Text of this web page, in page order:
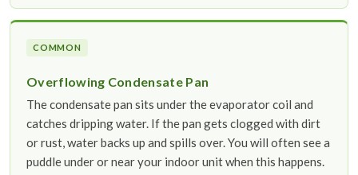
COMMON
Overflowing Condensate Pan
The condensate pan sits under the evaporator coil and
catches dripping water. If the pan gets clogged with dirt
or rust, water backs up and spills over. You will often see a
puddle under or near your indoor unit when this happens.